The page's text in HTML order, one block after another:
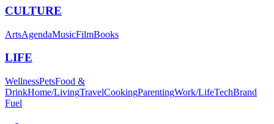
CULTURE
ArtsAgendaMusicFilmBooks
LIFE
WellnessPetsFood &
DrinkHome/LivingTravelCookingParentingWork/LifeTechBrand
Fuel